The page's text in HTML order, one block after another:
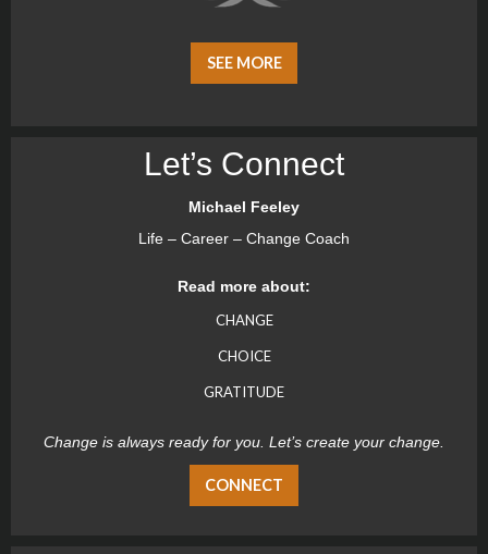
SEE MORE
Let’s Connect
Michael Feeley
Life – Career – Change Coach
Read more about:
CHANGE
CHOICE
GRATITUDE
Change is always ready for you. Let’s create your change.
CONNECT